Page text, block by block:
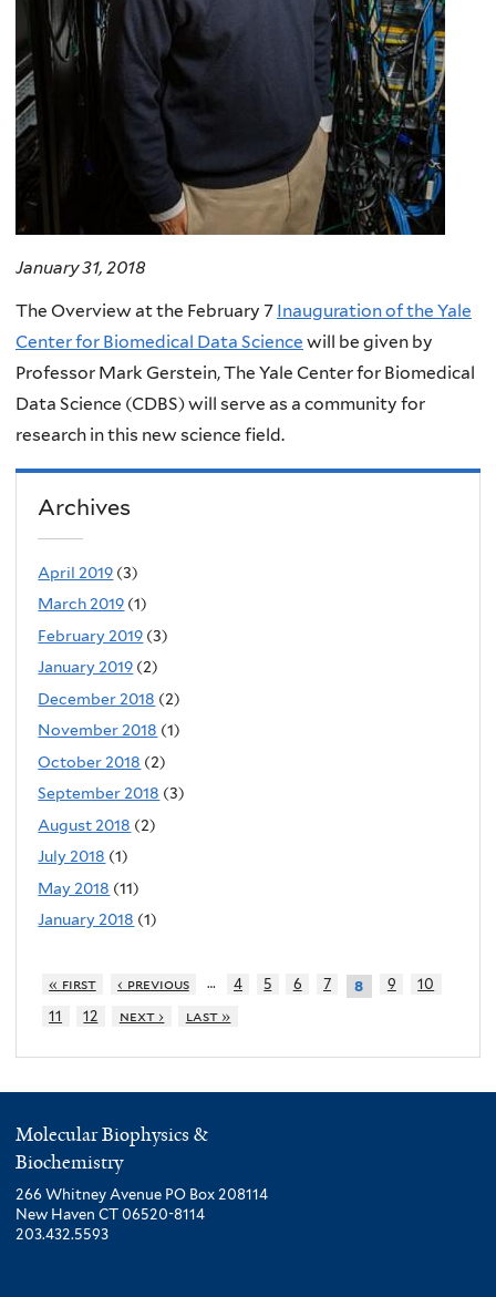
January 31, 2018
The Overview at the February 7 Inauguration of the Yale
Center for Biomedical Data Science will be given by
Professor Mark Gerstein, The Yale Center for Biomedical
Data Science (CDBS) will serve as a community for
research in this new science field.
Archives
April 2019 (3)
March 2019 (1)
February 2019 (3)
January 2019 (2)
December 2018 (2)
November 2018 (1)
October 2018 (2)
September 2018 (3)
August 2018 (2)
July 2018 (1)
May 2018 (11)
January 2018 (1)
« first ‹ previous … 4 5 6 7 8 9
10
11
12 next › last »
Molecular Biophysics &
Biochemistry
266 Whitney Avenue PO Box 208114
New Haven CT 06520-8114
203.432.5593